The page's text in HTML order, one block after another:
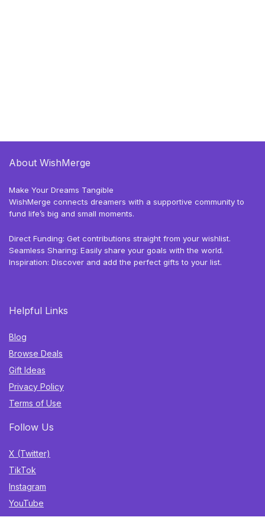
About WishMerge
Make Your Dreams Tangible
WishMerge connects dreamers with a supportive community to
fund life’s big and small moments.
Direct Funding: Get contributions straight from your wishlist.
Seamless Sharing: Easily share your goals with the world.
Inspiration: Discover and add the perfect gifts to your list.
Helpful Links
Blog
Browse Deals
Gift Ideas
Privacy Policy
Terms of Use
Follow Us
X (Twitter)
TikTok
Instagram
YouTube
Facebook